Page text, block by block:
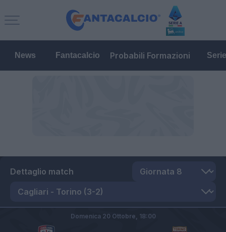
News Fantacalcio Probabili Formazioni
Dettaglio match
Domenica 20 Ottobre, 18:00